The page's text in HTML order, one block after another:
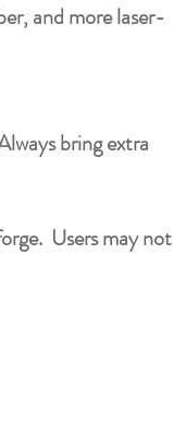
and more laser-
bring extra
Users may not